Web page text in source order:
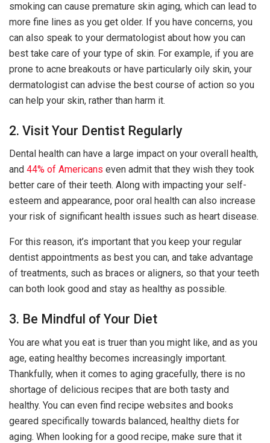
smoking can cause premature skin aging, which can lead to
more fine lines as you get older. If you have concerns, you
can also speak to your dermatologist about how you can
best take care of your type of skin. For example, if you are
prone to acne breakouts or have particularly oily skin, your
dermatologist can advise the best course of action so you
can help your skin, rather than harm it.
2. Visit Your Dentist Regularly
Dental health can have a large impact on your overall health,
and 44% of Americans even admit that they wish they took
better care of their teeth. Along with impacting your self-
esteem and appearance, poor oral health can also increase
your risk of significant health issues such as heart disease.
For this reason, it’s important that you keep your regular
dentist appointments as best you can, and take advantage
of treatments, such as braces or aligners, so that your teeth
can both look good and stay as healthy as possible.
3. Be Mindful of Your Diet
You are what you eat is truer than you might like, and as you
age, eating healthy becomes increasingly important.
Thankfully, when it comes to aging gracefully, there is no
shortage of delicious recipes that are both tasty and
healthy. You can even find recipe websites and books
geared specifically towards balanced, healthy diets for
aging. When looking for a good recipe, make sure that it